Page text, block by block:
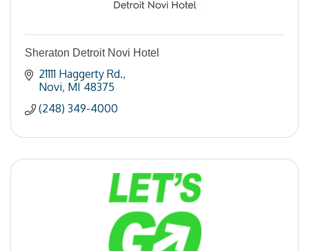
Sheraton Detroit Novi Hotel
21111 Haggerty Rd.
Novi MI 48375
(248) 349-4000